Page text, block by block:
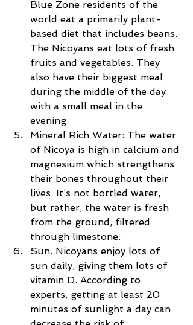
Blue Zone residents of the
world eat a primarily plant-
based diet that includes beans.
The Nicoyans eat lots of fresh
fruits and vegetables. They
also have their biggest meal
during the middle of the day
with a small meal in the
evening.
Mineral Rich Water: The water
of Nicoya is high in calcium and
magnesium which strengthens
their bones throughout their
lives. It’s not bottled water,
but rather, the water is fresh
from the ground, filtered
through limestone.
Sun. Nicoyans enjoy lots of
sun daily, giving them lots of
vitamin D. According to
experts, getting at least 20
minutes of sunlight a day can